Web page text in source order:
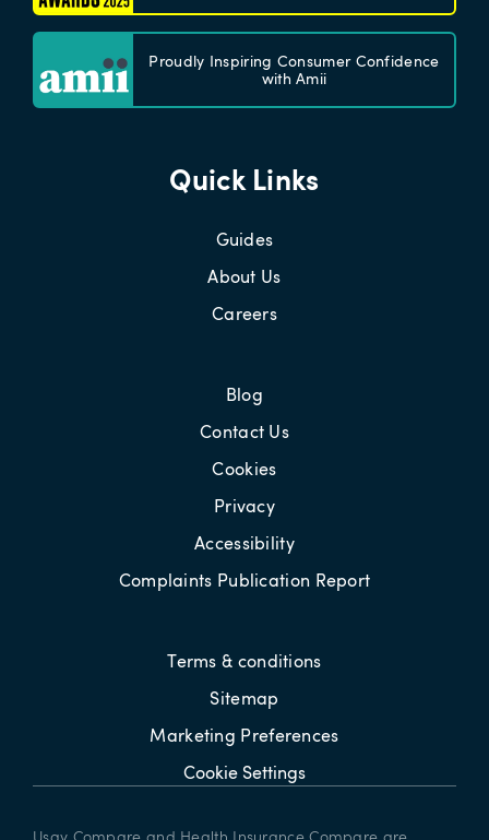
Proudly Inspiring Consumer Confidence
with Amii
Quick Links
Guides
About Us
Careers
Blog
Contact Us
Cookies
Privacy
Accessibility
Complaints Publication Report
Terms & conditions
Sitemap
Marketing Preferences
Cookie Settings